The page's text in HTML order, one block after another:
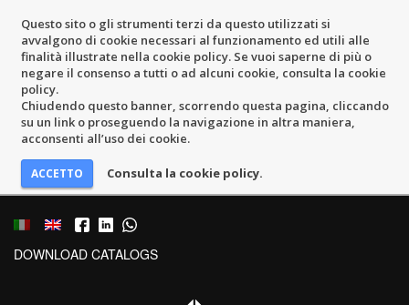
Questo sito o gli strumenti terzi da questo utilizzati si
avvalgono di cookie necessari al funzionamento ed utili alle
finalità illustrate nella cookie policy. Se vuoi saperne di più o
negare il consenso a tutti o ad alcuni cookie, consulta la cookie
policy.
Chiudendo questo banner, scorrendo questa pagina, cliccando
su un link o proseguendo la navigazione in altra maniera,
acconsenti all’uso dei cookie.
Consulta la cookie policy.
DOWNLOAD CATALOGS